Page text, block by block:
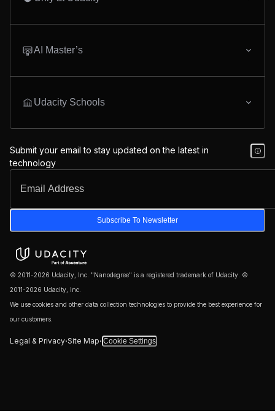
AI Master’s
Udacity Schools
Submit your email to stay updated on the latest in
technology
Subscribe To Newsletter
© 2011-2026 Udacity, Inc. "Nanodegree" is a registered trademark of Udacity. ©
2011-2026 Udacity, Inc.
We use cookies and other data collection technologies to provide the best experience for
our customers.
Legal & Privacy·Site Map· Cookie Settings